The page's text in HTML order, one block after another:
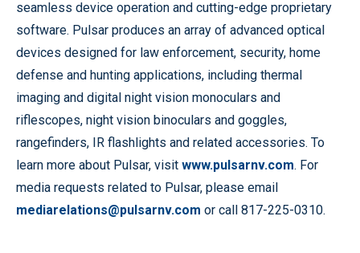
seamless device operation and cutting-edge proprietary
software. Pulsar produces an array of advanced optical
devices designed for law enforcement, security, home
defense and hunting applications, including thermal
imaging and digital night vision monoculars and
riflescopes, night vision binoculars and goggles,
rangefinders, IR flashlights and related accessories. To
learn more about Pulsar, visit www.pulsarnv.com. For
media requests related to Pulsar, please email
mediarelations@pulsarnv.com or call 817-225-0310.